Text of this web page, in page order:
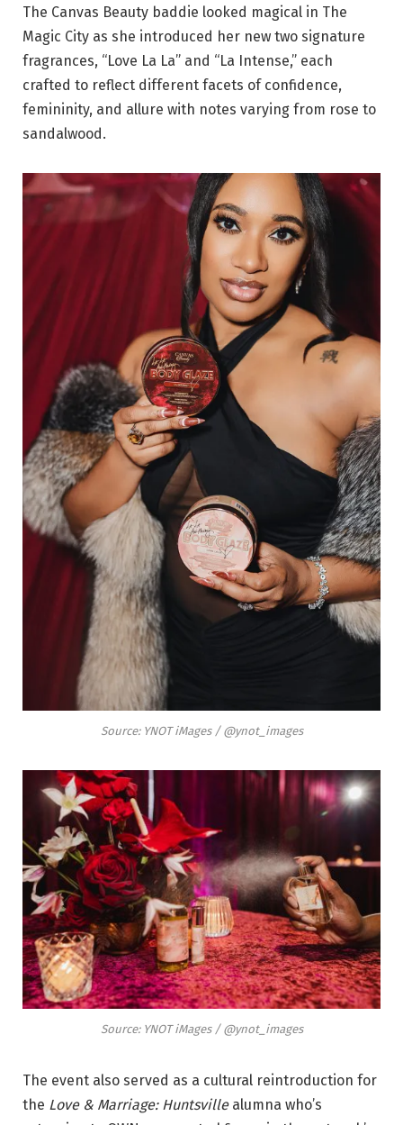
The Canvas Beauty baddie looked magical in The
Magic City as she introduced her new two signature
fragrances, “Love La La” and “La Intense,” each
crafted to reflect different facets of confidence,
femininity, and allure with notes varying from rose to
sandalwood.
Source: YNOT iMages / @ynot_images
Source: YNOT iMages / @ynot_images
The event also served as a cultural reintroduction for
the Love & Marriage: Huntsvillealumna who’s